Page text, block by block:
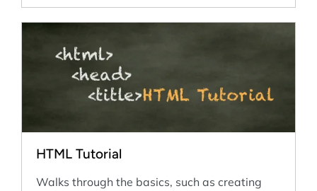
HTML Tutorial
Walks through the basics, such as creating